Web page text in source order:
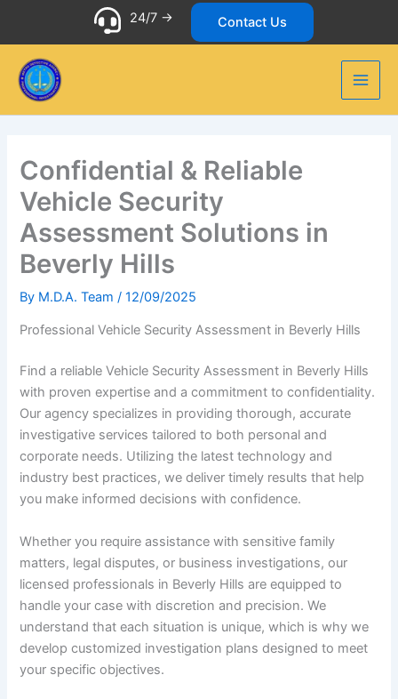
24/7 -> Contact Us
Confidential & Reliable
Vehicle Security
Assessment Solutions in
Beverly Hills
By M.D.A. Team/12/09/2025
Professional Vehicle Security Assessment in Beverly Hills
Find a reliable Vehicle Security Assessment in Beverly Hills
with proven expertise and a commitment to confidentiality.
Our agency specializes in providing thorough, accurate
investigative services tailored to both personal and
corporate needs. Utilizing the latest technology and
industry best practices, we deliver timely results that help
you make informed decisions with confidence.
Whether you require assistance with sensitive family
matters, legal disputes, or business investigations, our
licensed professionals in Beverly Hills are equipped to
handle your case with discretion and precision. We
understand that each situation is unique, which is why we
develop customized investigation plans designed to meet
your specific objectives.